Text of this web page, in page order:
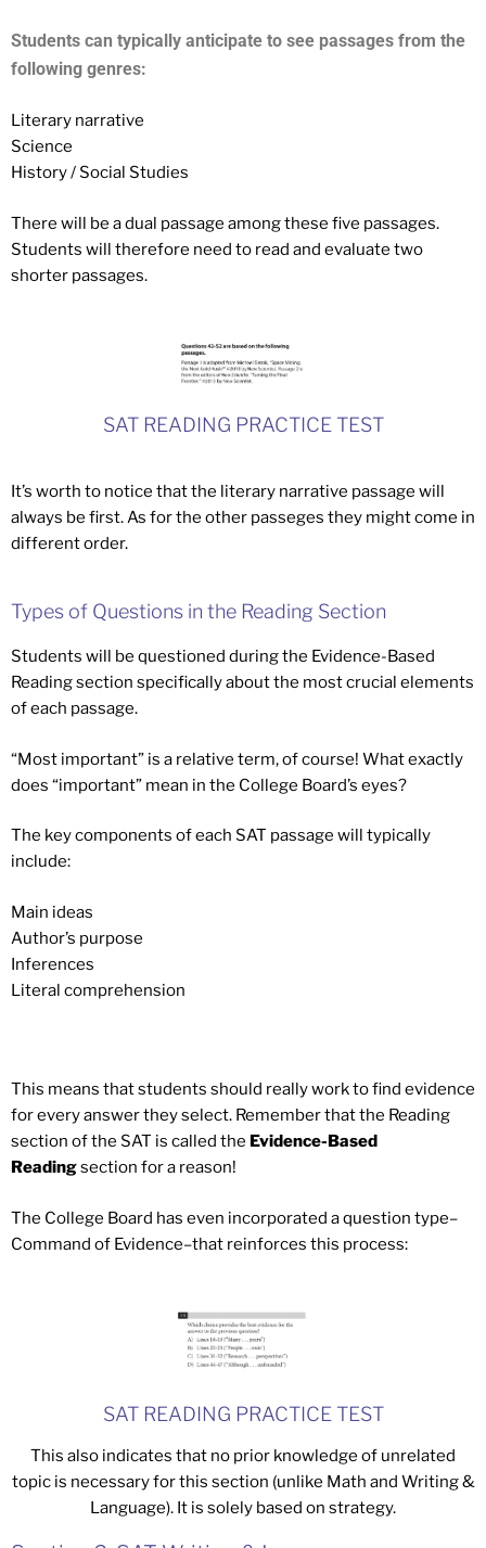
Students can typically anticipate to see passages from the
following genres:
Literary narrative
Science
History / Social Studies
There will be a dual passage among these five passages.
Students will therefore need to read and evaluate two
shorter passages.
SAT READING PRACTICE TEST
It’s worth to notice that the literary narrative passage will
always be first. As for the other passeges they might come in
different order.
Types of Questions in the Reading Section
Students will be questioned during the Evidence-Based
Reading section specifically about the most crucial elements
of each passage.
“Most important” is a relative term, of course! What exactly
does “important” mean in the College Board’s eyes?
The key components of each SAT passage will typically
include:
Main ideas
Author’s purpose
Inferences
Literal comprehension
This means that students should really work to find evidence
for every answer they select. Remember that the Reading
section of the SAT is called the Evidence-Based
Readingsection for a reason!
The College Board has even incorporated a question type–
Command of Evidence–that reinforces this process:
SAT READING PRACTICE TEST
This also indicates that no prior knowledge of unrelated
topic is necessary for this section (unlike Math and Writing &
Language). It is solely based on strategy.